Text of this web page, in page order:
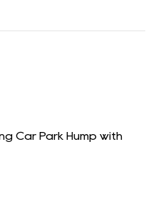
Car Park Hump with